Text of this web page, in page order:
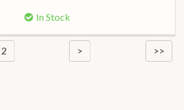
In Stock
2 > >>